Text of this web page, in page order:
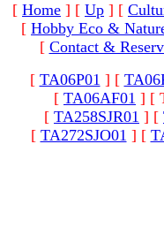
[ Home ] [ Up ] [
[ Hobby Eco &
[ Contact &
[ TA06P01 ] [
[ TA06AF01 ] [
[ TA258SJR01 ] [
[ TA272SJO01 ] [